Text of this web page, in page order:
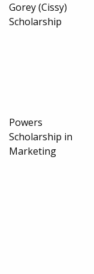
Gorey (Cissy)
Scholarship
Powers
Scholarship in
Marketing